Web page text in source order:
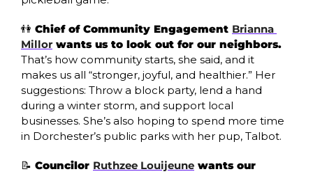
👫 Chief of Community Engagement Brianna
Millor
That’s how community starts, she said, and it
makes us all “stronger, joyful, and healthier.” Her
suggestions: Throw a block party, lend a hand
during a winter storm, and support local
businesses. She’s also hoping to spend more time
in Dorchester’s public parks with her pup, Talbot.
📝 Councilor Ruthzee Louijeune wants our